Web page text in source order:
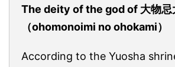
The deity of the god of 大物忌
（ohomonoimi no ohokami）
According to the Yuosha